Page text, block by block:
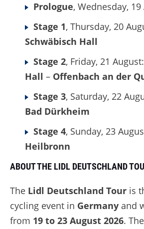
Prologue, Wednesday,
Stage 1, Thursday, 20
Schwäbisch Hall
Stage 2, Friday, 21 August:
Hall – Offenbach an der
Stage 3, Saturday, 22
Bad Dürkheim
Stage 4, Sunday, 23
Heilbronn
ABOUT THE LIDL DEUTSCHLAND
The Lidl Deutschland Tour is
cycling event in Germany and
from 19 to 23 August 2026.